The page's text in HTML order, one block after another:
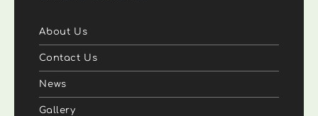
About Us
Contact Us
News
Gallery